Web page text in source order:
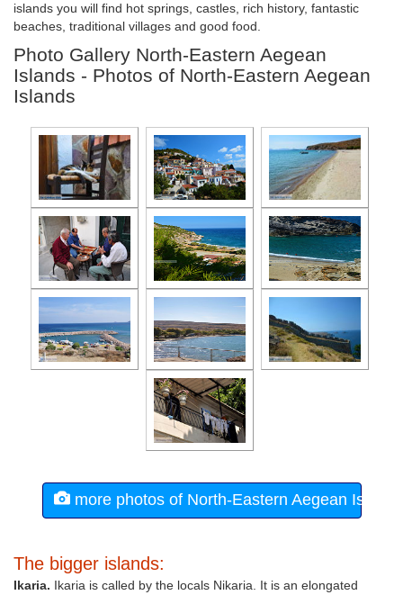
islands you will find hot springs, castles, rich history, fantastic
beaches, traditional villages and good food.
Photo Gallery North-Eastern Aegean
Islands - Photos of North-Eastern Aegean
Islands
more photos of North-Eastern Aegean
The bigger islands:
Ikaria. Ikaria is called by the locals Nikaria. It is an elongated